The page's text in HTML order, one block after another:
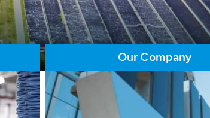
Our Company